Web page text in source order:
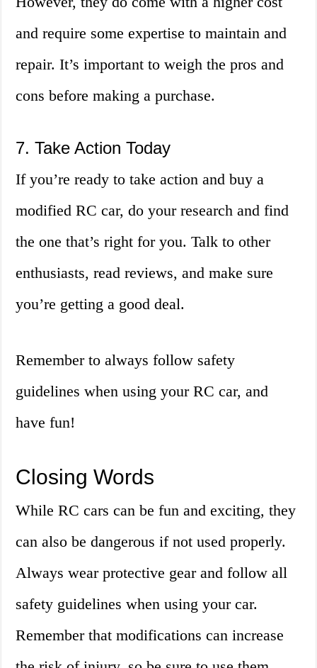
and require some expertise to maintain and
repair. It’s important to weigh the pros and
cons before making a purchase.
7. Take Action Today
If you’re ready to take action and buy a
modified RC car, do your research and find
the one that’s right for you. Talk to other
enthusiasts, read reviews, and make sure
you’re getting a good deal.
Remember to always follow safety
guidelines when using your RC car, and
have fun!
Closing Words
While RC cars can be fun and exciting, they
can also be dangerous if not used properly.
Always wear protective gear and follow all
safety guidelines when using your car.
Remember that modifications can increase